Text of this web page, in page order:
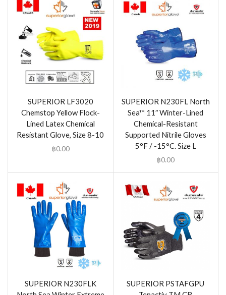
SUPERIOR LF3020
Chemstop Yellow Flock-
Lined Latex Chemical
Resistant Glove, Size 8-10
฿0.00
SUPERIOR N230FL North
Sea™ 11″ Winter-Lined
Chemical-Resistant
Supported Nitrile Gloves
5°F / -15°C. Size L
฿0.00
SUPERIOR N230FLK
SUPERIOR PSTAFGPU